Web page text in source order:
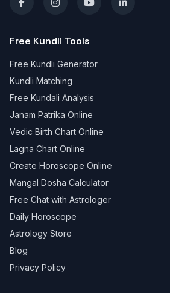
Free Kundli Tools
Free Kundli Generator
Kundli Matching
Free Kundali Analysis
Janam Patrika Online
Vedic Birth Chart Online
Lagna Chart Online
Create Horoscope Online
Mangal Dosha Calculator
Free Chat with Astrologer
Daily Horoscope
Astrology Store
Blog
Privacy Policy